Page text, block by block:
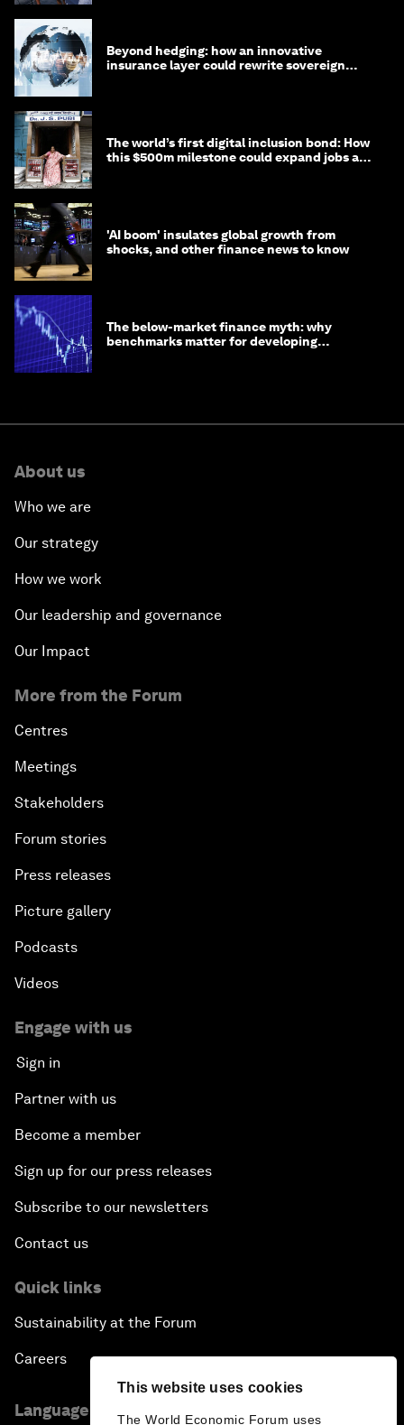
This website uses cookies
The World Economic Forum uses
Beyond hedging: how an innovative
insurance layer could rewrite sovereign
The world’s first digital inclusion bond: How
this $500m milestone could expand jobs and
'AI boom' insulates global growth from
shocks, and other finance news to know
The below-market finance myth: why
benchmarks matter for developing
About us
Who we are
Our strategy
How we work
Our leadership and governance
Our Impact
More from the Forum
Centres
Meetings
Stakeholders
Forum stories
Press releases
Picture gallery
Podcasts
Videos
Engage with us
Sign in
Partner with us
Become a member
Sign up for our press releases
Subscribe to our newsletters
Contact us
Quick links
Sustainability at the Forum
Careers
Language editions